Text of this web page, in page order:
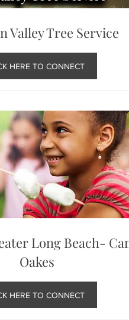
Valley Tree Service
HERE TO CONNECT
Long Beach-
Oakes
HERE TO CONNECT